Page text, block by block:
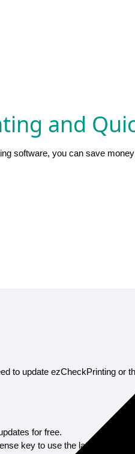
and
software, you can save
to update ezCheckPrinting or
for free.
key to use the latest